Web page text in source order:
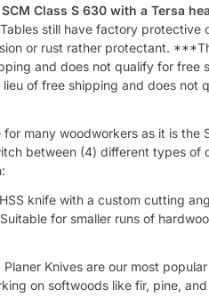
SCM Class S 630 with a Tersa
Tables still have factory protective
or rust rather protectant.
and does not qualify for
of free shipping and does not
many woodworkers as it is the
between (4) different types of
knife with a custom cutting
for smaller runs of
Knives are our most
on softwoods like fir, pine,